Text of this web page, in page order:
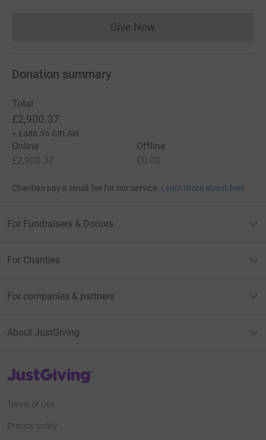
Give NowDonations cannot currently
Donation summary
Total
£2,900.37
+ £486.36 Gift Aid
Online
£2,900.37
Offline
£0.00
Charities pay a small fee for our service. Learn more about fees
For Fundraisers & Donors
For Charities
For companies & partners
About JustGiving
JustGiving’s homepage
Terms of Use
Privacy policy